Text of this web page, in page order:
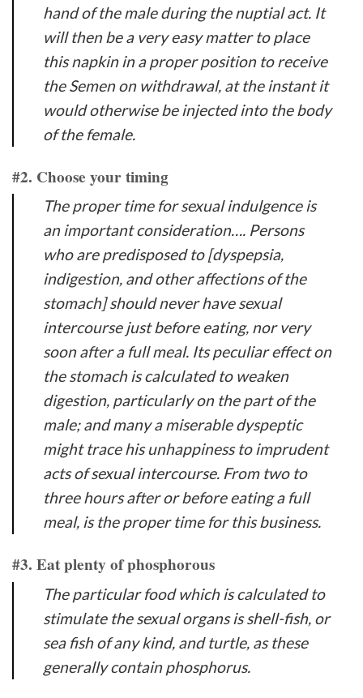
hand of the male during the nuptial act. It
will then be a very easy matter to place
this napkin in a proper position to receive
the Semen on withdrawal, at the instant it
would otherwise be injected into the body
of the female.
#2. Choose your timing
The proper time for sexual indulgence is
an important consideration…. Persons
who are predisposed to [dyspepsia,
indigestion, and other affections of the
stomach] should never have sexual
intercourse just before eating, nor very
soon after a full meal. Its peculiar effect on
the stomach is calculated to weaken
digestion, particularly on the part of the
male; and many a miserable dyspeptic
might trace his unhappiness to imprudent
acts of sexual intercourse. From two to
three hours after or before eating a full
meal, is the proper time for this business.
#3. Eat plenty of phosphorous
The particular food which is calculated to
stimulate the sexual organs is shell-fish, or
sea fish of any kind, and turtle, as these
generally contain phosphorus.